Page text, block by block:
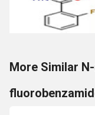
More Similar